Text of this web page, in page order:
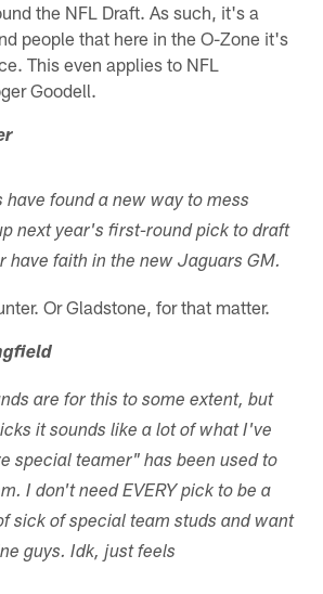
the NFL Draft. As such, it's a
people that here in the O-Zone it's
This even applies to NFL
Goodell.
have found a new way to mess
next year's first-round pick to draft
have faith in the new Jaguars GM.
Or Gladstone, for that matter.
are for this to some extent, but
it sounds like a lot of what I've
special teamer" has been used to
I don't need EVERY pick to be a
sick of special team studs and want
guys. Idk, just feels